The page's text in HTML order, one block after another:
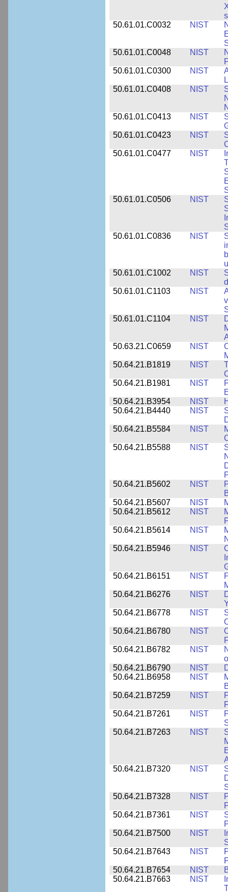
50.61.01.C0032
NIST
50.61.01.C0048
NIST
50.61.01.C0300
NIST
50.61.01.C0408
NIST
50.61.01.C0413
NIST
50.61.01.C0423
NIST
50.61.01.C0477
NIST
50.61.01.C0506
NIST
50.61.01.C0836
NIST
50.61.01.C1002
NIST
50.61.01.C1103
NIST
50.61.01.C1104
NIST
50.63.21.C0659
NIST
50.64.21.B1819
NIST
50.64.21.B1981
NIST
50.64.21.B3954
NIST
50.64.21.B4440
NIST
50.64.21.B5584
NIST
50.64.21.B5588
NIST
50.64.21.B5602
NIST
50.64.21.B5607
NIST
50.64.21.B5612
NIST
50.64.21.B5614
NIST
50.64.21.B5946
NIST
50.64.21.B6151
NIST
50.64.21.B6276
NIST
50.64.21.B6778
NIST
50.64.21.B6780
NIST
50.64.21.B6782
NIST
50.64.21.B6790
NIST
50.64.21.B6958
NIST
50.64.21.B7259
NIST
50.64.21.B7261
NIST
50.64.21.B7263
NIST
50.64.21.B7320
NIST
50.64.21.B7328
NIST
50.64.21.B7361
NIST
50.64.21.B7500
NIST
50.64.21.B7643
NIST
50.64.21.B7654
NIST
50.64.21.B7663
NIST